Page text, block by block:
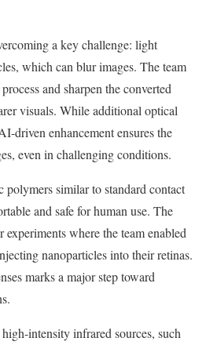
a key challenge: light
which can blur images. The team
and sharpen the converted
visuals. While additional optical
driven enhancement ensures the
even in challenging conditions.
similar to standard contact
and safe for human use. The
where the team enabled
nanoparticles into their retinas.
marks a major step toward
intensity infrared sources, such